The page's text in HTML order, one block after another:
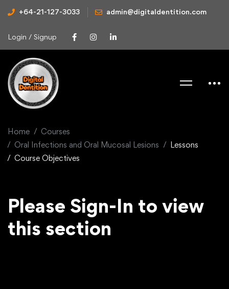
+64-21-127-3033 admin@digitaldentition.com
Login / Signup
Home
Courses
Oral Infections and Oral Mucosal Lesions
Lessons
Course Objectives
Please Sign-In to view
this section